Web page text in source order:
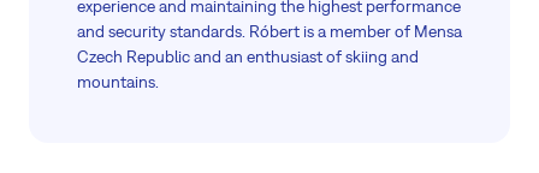
experience and maintaining the highest performance
and security standards. Róbert is a member of Mensa
Czech Republic and an enthusiast of skiing and
mountains.